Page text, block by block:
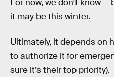
For now, we don’t know
it may be this winter.
Ultimately, it depends on
to authorize it for
sure it’s their top priority).